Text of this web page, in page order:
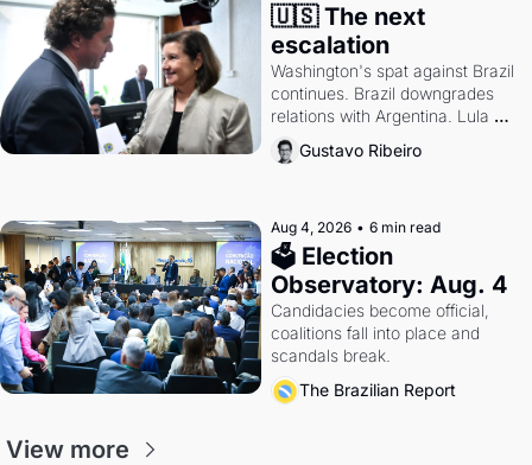
🇺🇸 The next
escalation
Washington's spat against Brazil
continues. Brazil downgrades
relations with Argentina. Lula
calls Russia.
Gustavo Ribeiro
Aug 4, 2026 • 6 min read
🗳 Election
Observatory: Aug. 4
Candidacies become official,
coalitions fall into place and
scandals break.
The Brazilian Report
View more